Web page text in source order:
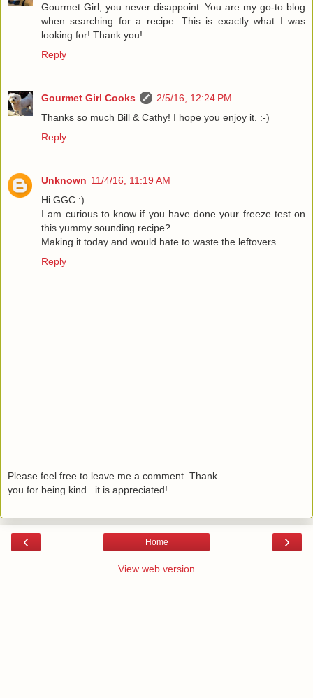
Gourmet Girl, you never disappoint. You are my go-to blog
when searching for a recipe. This is exactly what I was
looking for! Thank you!
Reply
Gourmet Girl Cooks
2/5/16, 12:24 PM
Thanks so much Bill & Cathy! I hope you enjoy it. :-)
Reply
Unknown 11/4/16, 11:19 AM
Hi GGC :)
I am curious to know if you have done your freeze test on
this yummy sounding recipe?
Making it today and would hate to waste the leftovers..
Reply
Please feel free to leave me a comment. Thank
you for being kind...it is appreciated!
‹ ›
Home
View web version